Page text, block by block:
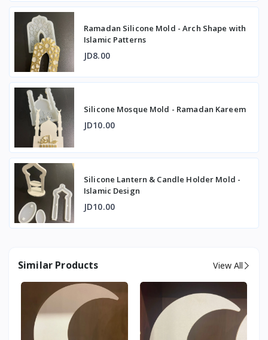
Ramadan Silicone Mold - Arch Shape with
Islamic Patterns
JD8.00
Silicone Mosque Mold - Ramadan Kareem
JD10.00
Silicone Lantern & Candle Holder Mold -
Islamic Design
JD10.00
Similar Products View All